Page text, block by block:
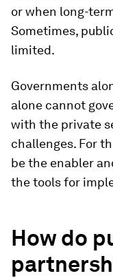
or when long-
Sometimes,
limited.
Governments
alone cannot
with the private
challenges. For
be the enabler
the tools for
How do